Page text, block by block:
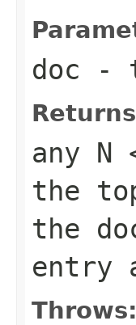
doc -
any N
the
the
entry
Throws: